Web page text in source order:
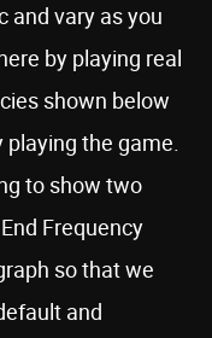
and vary as you
by playing real
shown below
playing the game.
to show two
Frequency
so that we
and